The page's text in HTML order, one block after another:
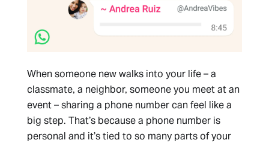
When someone new walks into your life – a
classmate, a neighbor, someone you meet at an
event – sharing a phone number can feel like a
big step. That’s because a phone number is
personal and it’s tied to so many parts of your